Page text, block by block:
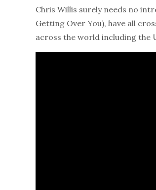
Chris Willis surely needs no
Getting Over You), have all
across the world including the